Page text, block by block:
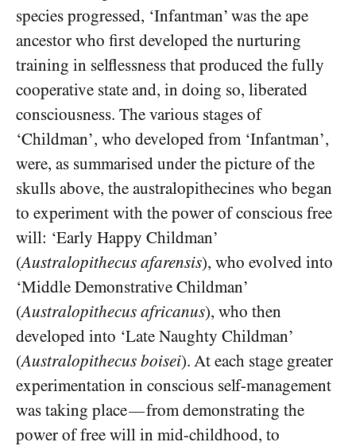
species progressed, ‘Infantman’ was the ape
ancestor who first developed the nurturing
training in selflessness that produced the fully
cooperative state and, in doing so, liberated
consciousness. The various stages of
‘Childman’, who developed from ‘Infantman’,
were, as summarised under the picture of the
skulls above, the australopithecines who began
to experiment with the power of conscious free
will: ‘Early Happy Childman’
(Australopithecus afarensis), who evolved into
‘Middle Demonstrative Childman’
(Australopithecus africanus), who then
developed into ‘Late Naughty Childman’
(Australopithecus boisei). At each stage greater
experimentation in conscious self-management
was taking place—from demonstrating the
power of free will in mid-childhood, to